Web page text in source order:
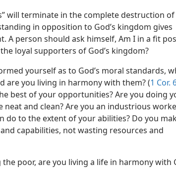
will terminate in the complete destruction of
in opposition to God’s kingdom gives
A person should ask himself, Am I in a fit
loyal supporters of God’s kingdom?
yourself as to God’s moral standards,
are you living in harmony with them? (1 Cor.
best of your opportunities? Are you doing
and clean? Are you an industrious
do to the extent of your abilities? Do you
capabilities, not wasting resources and
poor, are you living a life in harmony with